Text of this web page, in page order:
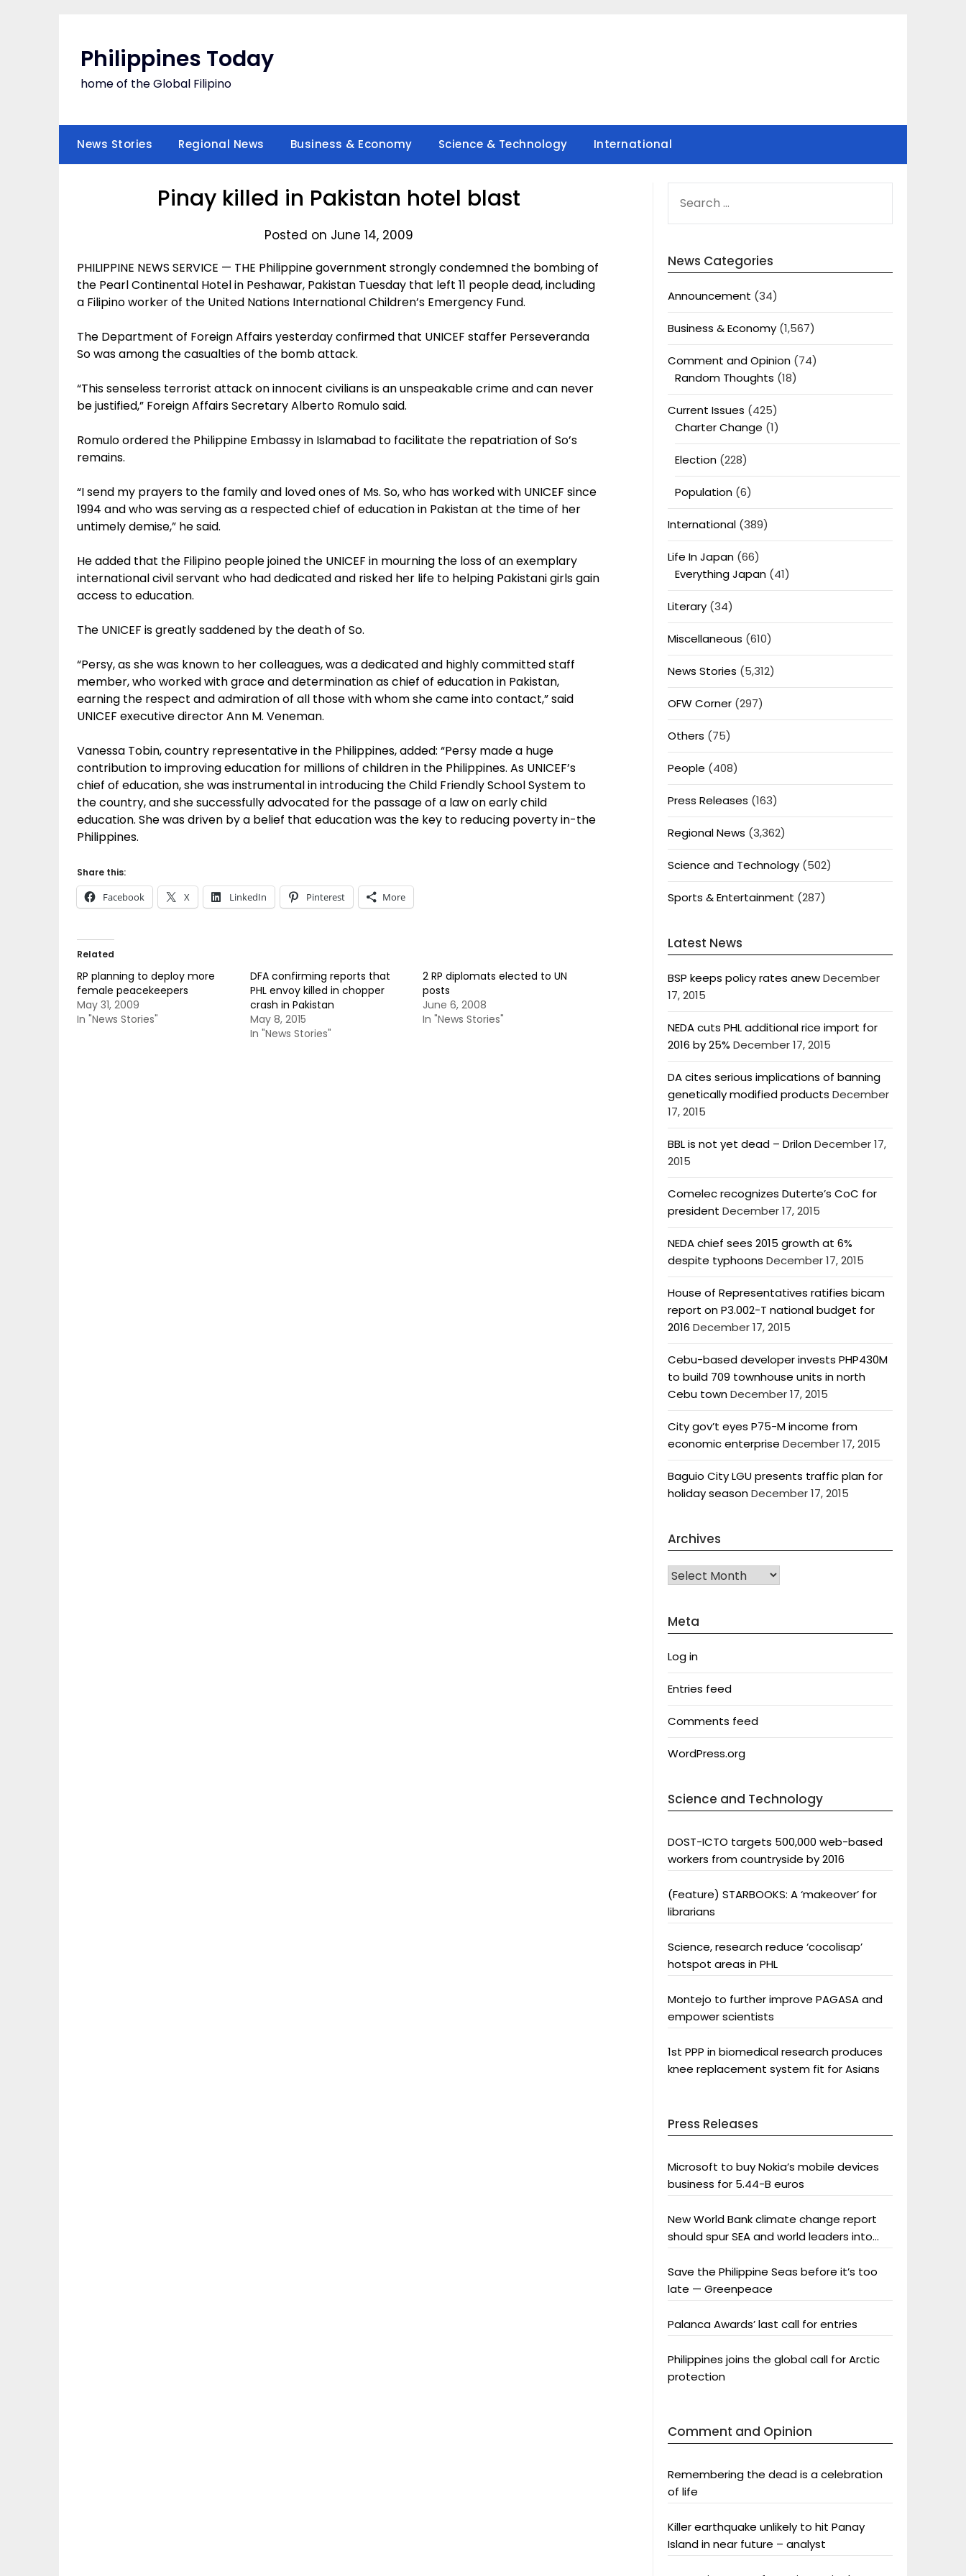
Philippines Today
home of the Global Filipino
News Stories Regional News Business & Economy Science & Technology International
Pinay killed in Pakistan hotel blast
Posted on June 14, 2009
PHILIPPINE NEWS SERVICE — THE Philippine government strongly condemned the bombing of
the Pearl Continental Hotel in Peshawar, Pakistan Tuesday that left 11 people dead, including
a Filipino worker of the United Nations International Children’s Emergency Fund.
The Department of Foreign Affairs yesterday confirmed that UNICEF staffer Perseveranda
So was among the casualties of the bomb attack.
“This senseless terrorist attack on innocent civilians is an unspeakable crime and can never
be justified,” Foreign Affairs Secretary Alberto Romulo said.
Romulo ordered the Philippine Embassy in Islamabad to facilitate the repatriation of So’s
remains.
“I send my prayers to the family and loved ones of Ms. So, who has worked with UNICEF since
1994 and who was serving as a respected chief of education in Pakistan at the time of her
untimely demise,” he said.
He added that the Filipino people joined the UNICEF in mourning the loss of an exemplary
international civil servant who had dedicated and risked her life to helping Pakistani girls gain
access to education.
The UNICEF is greatly saddened by the death of So.
“Persy, as she was known to her colleagues, was a dedicated and highly committed staff
member, who worked with grace and determination as chief of education in Pakistan,
earning the respect and admiration of all those with whom she came into contact,” said
UNICEF executive director Ann M. Veneman.
Vanessa Tobin, country representative in the Philippines, added: “Persy made a huge
contribution to improving education for millions of children in the Philippines. As UNICEF’s
chief of education, she was instrumental in introducing the Child Friendly School System to
the country, and she successfully advocated for the passage of a law on early child
education. She was driven by a belief that education was the key to reducing poverty in-the
Philippines.
Share this:
Facebook X LinkedIn Pinterest More
Related
RP planning to deploy more
female peacekeepers
May 31, 2009
In "News Stories"
DFA confirming reports that
PHL envoy killed in chopper
crash in Pakistan
May 8, 2015
In "News Stories"
2 RP diplomats elected to UN
posts
June 6, 2008
In "News Stories"
FOR:
News Categories
Announcement (34)
Business & Economy(1,567)
Comment and Opinion(74)
Random Thoughts (18)
Current Issues (425)
Charter Change (1)
Election(228)
Population(6)
International(389)
Life In Japan(66)
Everything Japan(41)
Literary(34)
Miscellaneous (610)
News Stories (5,312)
OFW Corner(297)
Others (75)
People (408)
Press Releases (163)
Regional News (3,362)
Science and Technology(502)
Sports & Entertainment (287)
Latest News
BSP keeps policy rates anewDecember
17, 2015
NEDA cuts PHL additional rice import for
2016 by 25% December 17, 2015
DA cites serious implications of banning
genetically modified products December
17, 2015
BBL is not yet dead – DrilonDecember 17,
2015
Comelec recognizes Duterte’s CoC for
president December 17, 2015
NEDA chief sees 2015 growth at 6%
despite typhoons December 17, 2015
House of Representatives ratifies bicam
report on P3.002-T national budget for
2016 December 17, 2015
Cebu-based developer invests PHP430M
to build 709 townhouse units in north
Cebu townDecember 17, 2015
City gov’t eyes P75-M income from
economic enterprise December 17, 2015
Baguio City LGU presents traffic plan for
holiday seasonDecember 17, 2015
Archives
Archives
Meta
Log in
Entries feed
Comments feed
WordPress.org
Science and Technology
DOST-ICTO targets 500,000 web-based
workers from countryside by 2016
(Feature) STARBOOKS: A ‘makeover’ for
librarians
Science, research reduce ‘cocolisap’
hotspot areas in PHL
Montejo to further improve PAGASA and
empower scientists
1st PPP in biomedical research produces
knee replacement system fit for Asians
Press Releases
Microsoft to buy Nokia’s mobile devices
business for 5.44-B euros
New World Bank climate change report
should spur SEA and world leaders into
Save the Philippine Seas before it’s too
late — Greenpeace
Palanca Awards’ last call for entries
Philippines joins the global call for Arctic
protection
Comment and Opinion
Remembering the dead is a celebration
of life
Killer earthquake unlikely to hit Panay
Island in near future – analyst